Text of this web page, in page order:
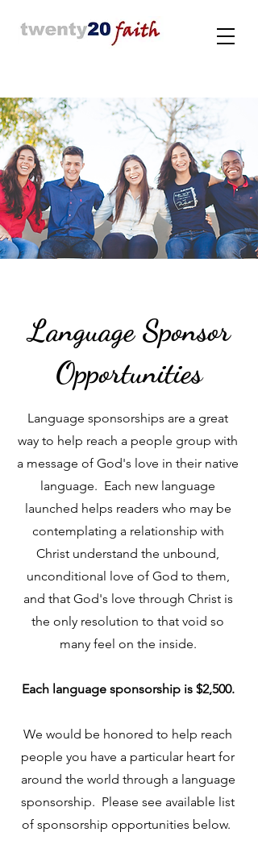
Language Sponsor
Opportunities
Language sponsorships are a great
way to help reach a people group with
a message of God's love in their native
language. Each new language
launched helps readers who may be
contemplating a relationship with
Christ understand the unbound,
unconditional love of God to them,
and that God's love through Christ is
the only resolution to that void so
many feel on the inside.
Each language sponsorship is $2,500.
We would be honored to help reach
people you have a particular heart for
around the world through a language
sponsorship. Please see available list
of sponsorship opportunities below.